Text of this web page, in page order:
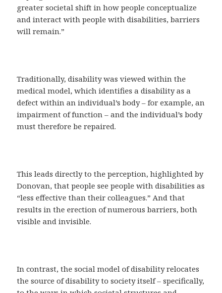
greater societal shift in how people conceptualize
and interact with people with disabilities, barriers
will remain.”
Traditionally, disability was viewed within the
medical model, which identifies a disability as a
defect within an individual’s body – for example, an
impairment of function – and the individual’s body
must therefore be repaired.
This leads directly to the perception, highlighted by
Donovan, that people see people with disabilities as
“less effective than their colleagues.” And that
results in the erection of numerous barriers, both
visible and invisible.
In contrast, the social model of disability relocates
the source of disability to society itself – specifically,